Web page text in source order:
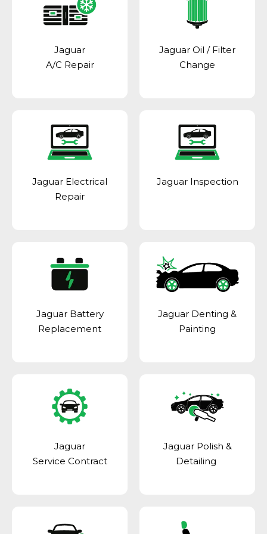
Jaguar
A/C Repair
Jaguar Oil / Filter
Change
Jaguar Electrical
Repair
Jaguar Inspection
Jaguar Battery
Replacement
Jaguar Denting &
Painting
Jaguar
Service Contract
Jaguar Polish &
Detailing